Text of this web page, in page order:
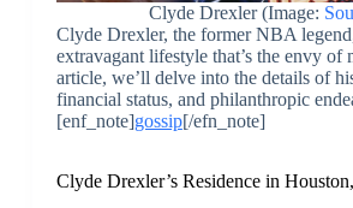
Clyde Drexler (Image:
Clyde Drexler, the former NBA
extravagant lifestyle that’s the envy of
article, we’ll delve into the details of
financial status, and philanthropic
[enf_note]gossip[/efn_note]
Clyde Drexler’s Residence in